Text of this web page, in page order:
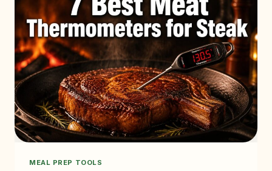
TESTED
2026
MEAL PREP TOOLS